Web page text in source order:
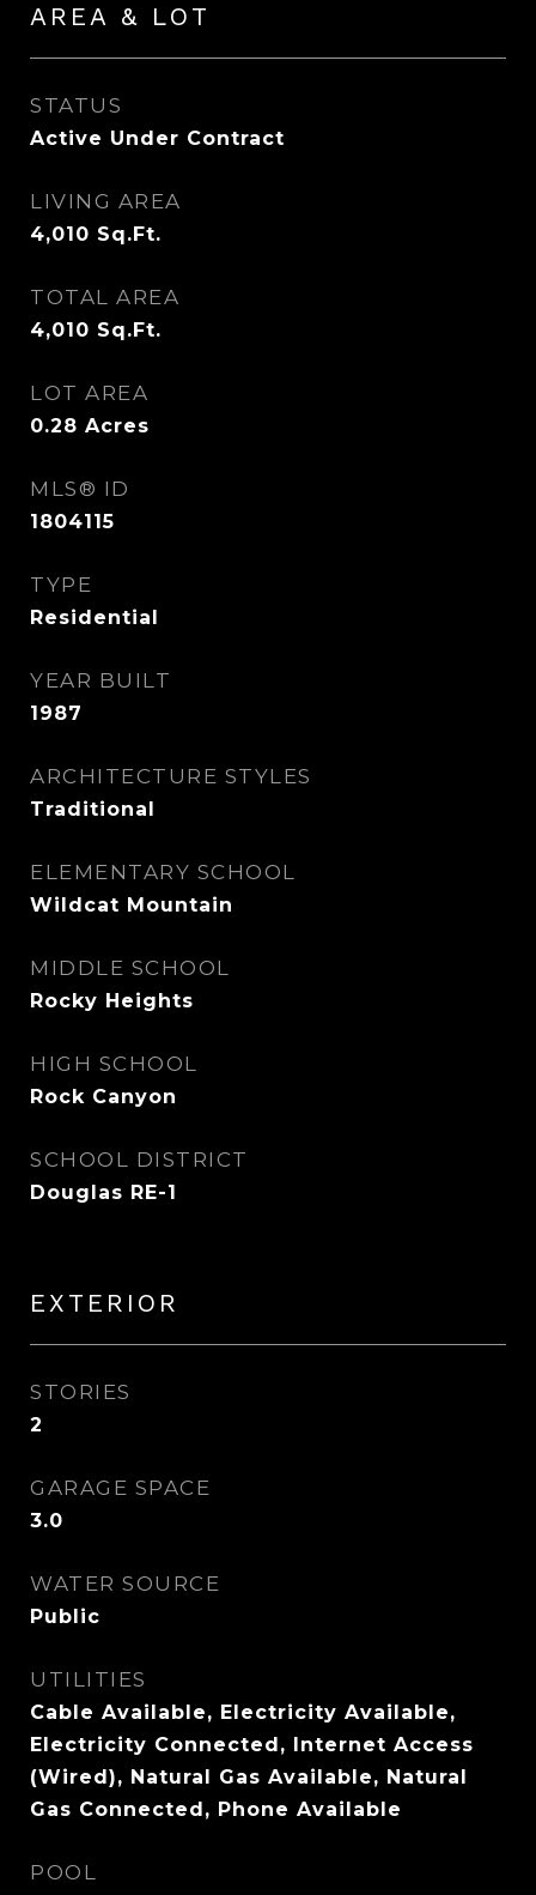
AREA & LOT
STATUS
Active Under Contract
LIVING AREA
4,010 Sq.Ft.
TOTAL AREA
4,010 Sq.Ft.
LOT AREA
0.28 Acres
MLS® ID
1804115
TYPE
Residential
YEAR BUILT
1987
ARCHITECTURE STYLES
Traditional
ELEMENTARY SCHOOL
Wildcat Mountain
MIDDLE SCHOOL
Rocky Heights
HIGH SCHOOL
Rock Canyon
SCHOOL DISTRICT
Douglas RE-1
EXTERIOR
STORIES
2
GARAGE SPACE
3.0
WATER SOURCE
Public
UTILITIES
Cable Available, Electricity Available,
Electricity Connected, Internet Access
(Wired), Natural Gas Available, Natural
Gas Connected, Phone Available
POOL